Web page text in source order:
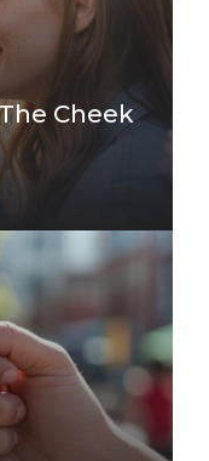
Cheek